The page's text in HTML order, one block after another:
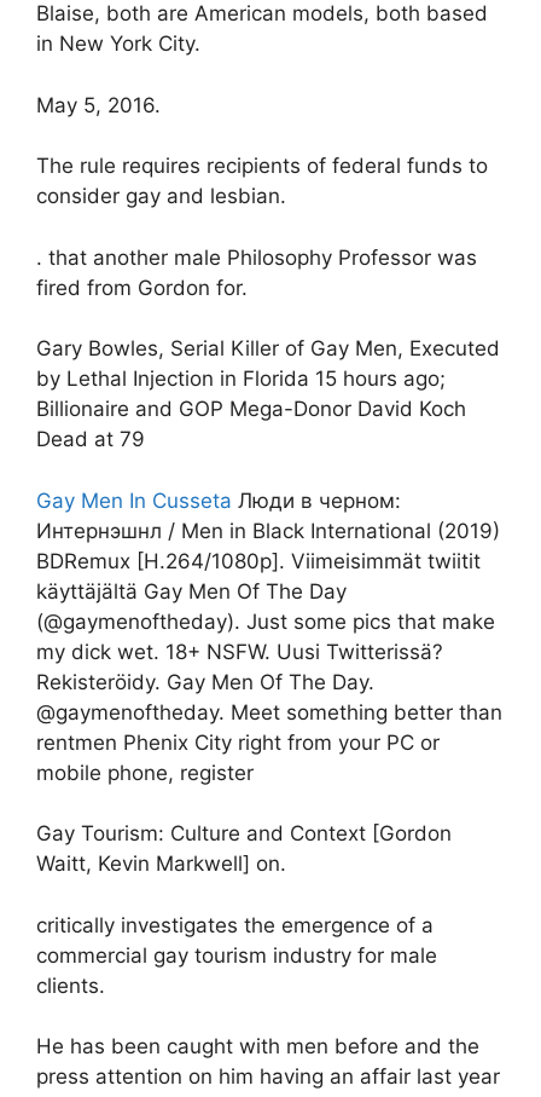
Blaise, both are American models, both based
in New York City.
May 5, 2016.
The rule requires recipients of federal funds to
consider gay and lesbian.
. that another male Philosophy Professor was
fired from Gordon for.
Gary Bowles, Serial Killer of Gay Men, Executed
by Lethal Injection in Florida 15 hours ago;
Billionaire and GOP Mega-Donor David Koch
Dead at 79
Gay Men In Cusseta Люди в черном:
Интернэшнл / Men in Black International (2019)
BDRemux [H.264/1080p]. Viimeisimmät twiitit
käyttäjältä Gay Men Of The Day
(@gaymenoftheday). Just some pics that make
my dick wet. 18+ NSFW. Uusi Twitterissä?
Rekisteröidy. Gay Men Of The Day.
@gaymenoftheday. Meet something better than
rentmen Phenix City right from your PC or
mobile phone, register
Gay Tourism: Culture and Context [Gordon
Waitt, Kevin Markwell] on.
critically investigates the emergence of a
commercial gay tourism industry for male
clients.
He has been caught with men before and the
press attention on him having an affair last year